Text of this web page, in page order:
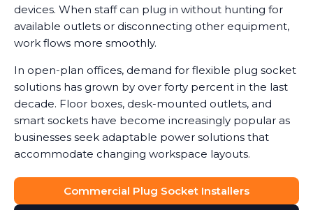
devices. When staff can plug in without hunting for
available outlets or disconnecting other equipment,
work flows more smoothly.
In open-plan offices, demand for flexible plug socket
solutions has grown by over forty percent in the last
decade. Floor boxes, desk-mounted outlets, and
smart sockets have become increasingly popular as
businesses seek adaptable power solutions that
accommodate changing workspace layouts.
Commercial Plug Socket Installers